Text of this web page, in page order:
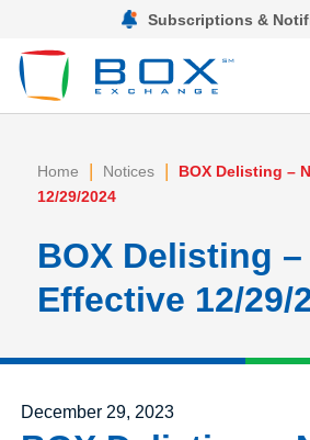
Subscriptions &
Home | Notices |
BOX Delisting –
12/29/2024
BOX Delisting –
Effective 12/29/
Posted on
December 29, 2023